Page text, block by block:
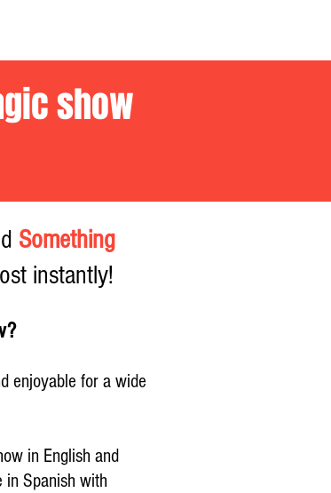
show
Something
instantly!
enjoyable for a wide
in English and
in Spanish with